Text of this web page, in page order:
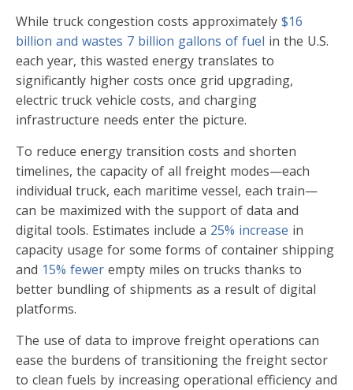
While truck congestion costs approximately $16
billion and wastes 7 billion gallons of fuel in the U.S.
each year, this wasted energy translates to
significantly higher costs once grid upgrading,
electric truck vehicle costs, and charging
infrastructure needs enter the picture.
To reduce energy transition costs and shorten
timelines, the capacity of all freight modes—each
individual truck, each maritime vessel, each train—
can be maximized with the support of data and
digital tools. Estimates include a 25% increase in
capacity usage for some forms of container shipping
and 15% fewer empty miles on trucks thanks to
better bundling of shipments as a result of digital
platforms.
The use of data to improve freight operations can
ease the burdens of transitioning the freight sector
to clean fuels by increasing operational efficiency and